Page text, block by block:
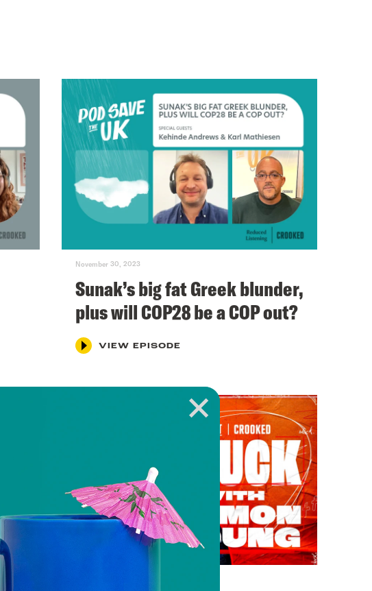
November 30, 2023
Sunak’s big fat Greek blunder,
plus will COP28 be a COP out?
VIEW EPISODE